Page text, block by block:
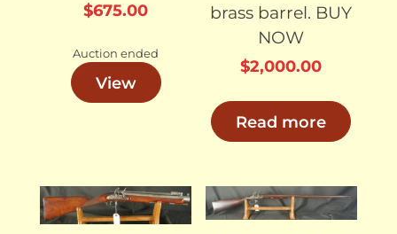
$675.00
Auction ended
View
brass barrel. BUY
NOW
$2,000.00
Read more
SOLD SOLD